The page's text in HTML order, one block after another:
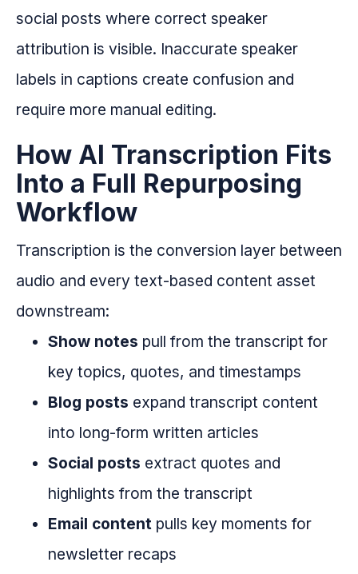
social posts where correct speaker
attribution is visible. Inaccurate speaker
labels in captions create confusion and
require more manual editing.
How AI Transcription Fits
Into a Full Repurposing
Workflow
Transcription is the conversion layer between
audio and every text-based content asset
downstream:
Show notes pull from the transcript for
key topics, quotes, and timestamps
Blog posts expand transcript content
into long-form written articles
Social posts extract quotes and
highlights from the transcript
Email content pulls key moments for
newsletter recaps